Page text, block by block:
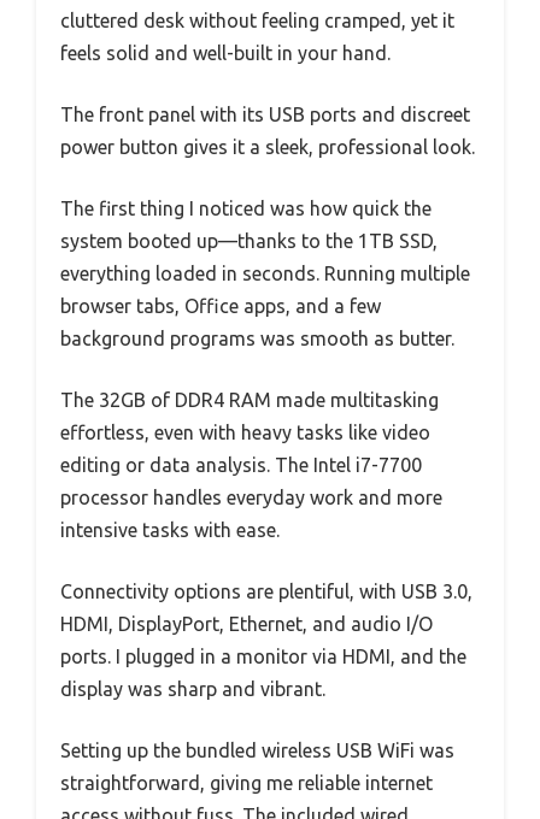
cluttered desk without feeling cramped, yet it
feels solid and well-built in your hand.
The front panel with its USB ports and discreet
power button gives it a sleek, professional look.
The first thing I noticed was how quick the
system booted up—thanks to the 1TB SSD,
everything loaded in seconds. Running multiple
browser tabs, Office apps, and a few
background programs was smooth as butter.
The 32GB of DDR4 RAM made multitasking
effortless, even with heavy tasks like video
editing or data analysis. The Intel i7-7700
processor handles everyday work and more
intensive tasks with ease.
Connectivity options are plentiful, with USB 3.0,
HDMI, DisplayPort, Ethernet, and audio I/O
ports. I plugged in a monitor via HDMI, and the
display was sharp and vibrant.
Setting up the bundled wireless USB WiFi was
straightforward, giving me reliable internet